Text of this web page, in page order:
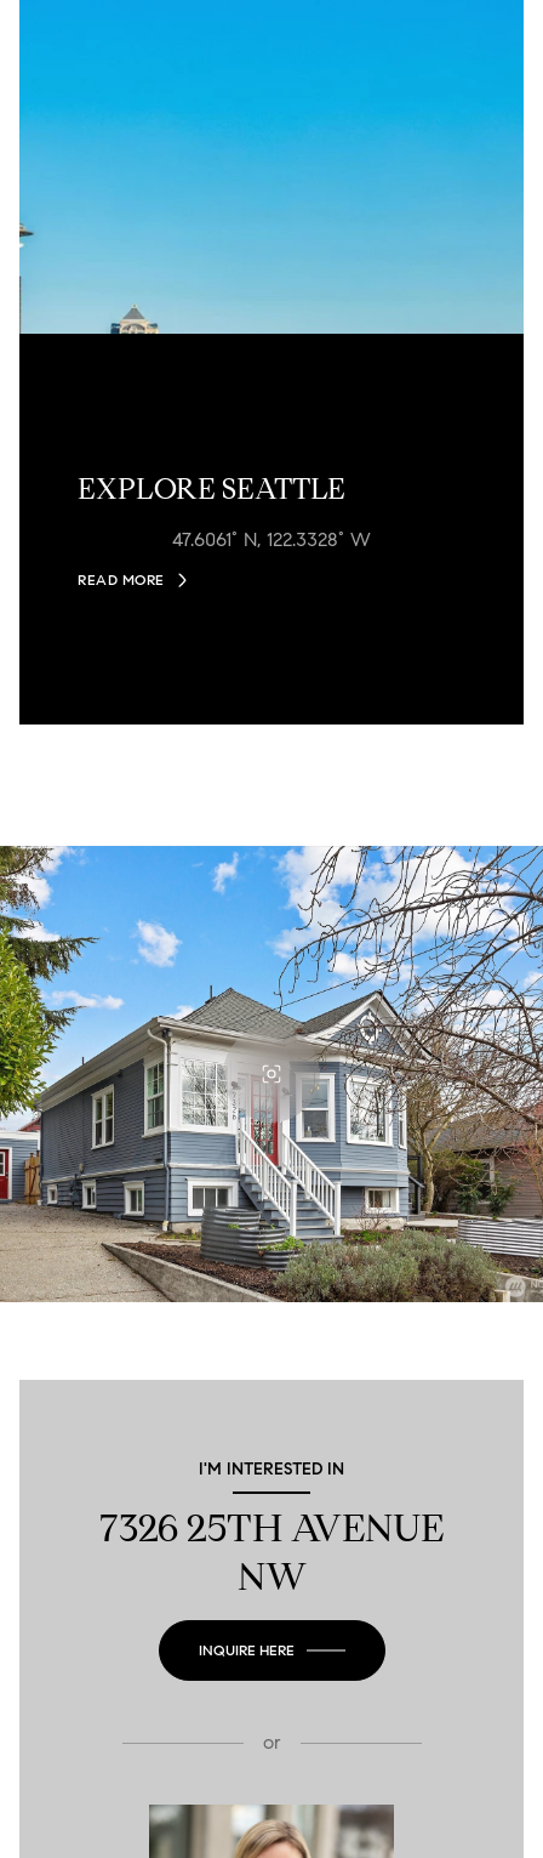
EXPLORE SEATTLE
47.6061° N, 122.3328° W
READ MORE
I'M INTERESTED IN
7326 25TH AVENUE
NW
INQUIRE HERE
or